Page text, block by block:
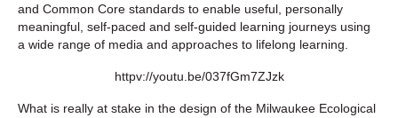
and Common Core standards to enable useful, personally
meaningful, self-paced and self-guided learning journeys using
a wide range of media and approaches to lifelong learning.
httpv://youtu.be/037fGm7ZJzk
What is really at stake in the design of the Milwaukee Ecological